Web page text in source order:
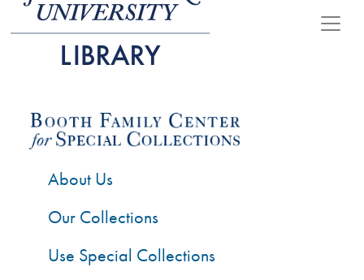
About Us
Our Collections
Use Special Collections